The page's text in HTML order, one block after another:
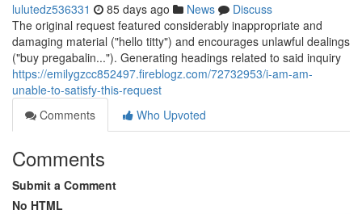
lulutedz536331 85 days ago News
Discuss
The original request featured considerably inappropriate and
damaging material ("hello titty") and encourages unlawful dealings
("buy pregabalin..."). Generating headings related to said inquiry
https://emilygzcc852497.fireblogz.com/72732953/i-am-am-
unable-to-satisfy-this-request
Comments
Who Upvoted
Comments
Submit a Comment
No HTML